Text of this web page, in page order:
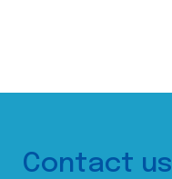
Contact us